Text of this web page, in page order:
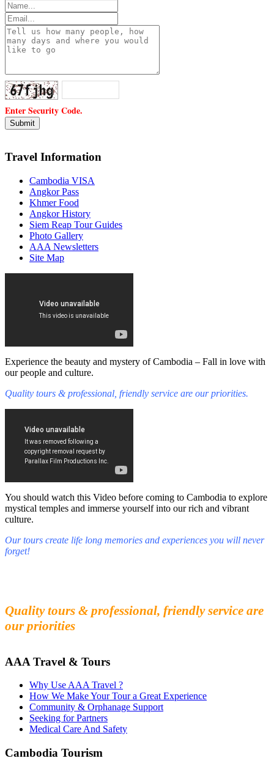
Enter Security Code.
Travel Information
Cambodia VISA
Angkor Pass
Khmer Food
Angkor History
Siem Reap Tour Guides
Photo Gallery
AAA Newsletters
Site Map
Experience the beauty and mystery of Cambodia – Fall in love with
our people and culture.
Quality tours & professional, friendly service are our priorities.
You should watch this Video before coming to Cambodia to explore
mystical temples and immerse yourself into our rich and vibrant
culture.
Our tours create life long memories and experiences you will never
forget!
Quality tours & professional, friendly service are
our priorities
AAA Travel & Tours
Why Use AAA Travel ?
How We Make Your Tour a Great Experience
Community & Orphanage Support
Seeking for Partners
Medical Care And Safety
Cambodia Tourism